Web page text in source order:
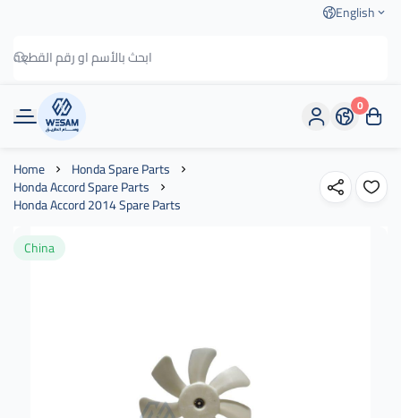
English
وسام الطريق
0
Home Honda Spare Parts
Honda Accord Spare Parts
Honda Accord 2014 Spare Parts
China